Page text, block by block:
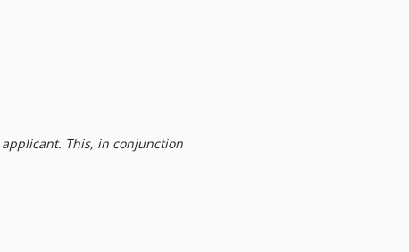
This, in conjunction